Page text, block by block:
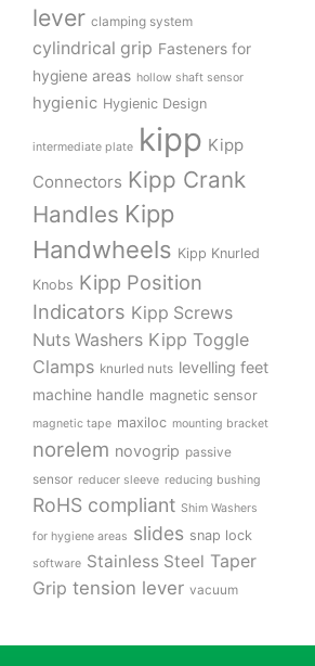
lever clamping system
cylindrical grip Fasteners for
hygiene areas hollow shaft sensor
hygienic Hygienic Design
intermediate plate kipp Kipp
Connectors Kipp Crank
Handles Kipp
Handwheels Kipp Knurled
Knobs Kipp Position
Indicators Kipp Screws
Nuts Washers Kipp Toggle
Clamps knurled nuts levelling feet
machine handle magnetic sensor
magnetic tape maxiloc mounting bracket
norelem novogrip passive
sensor reducer sleeve reducing bushing
RoHS compliant Shim Washers
for hygiene areas slides snap lock
software Stainless Steel Taper
Grip tension lever vacuum